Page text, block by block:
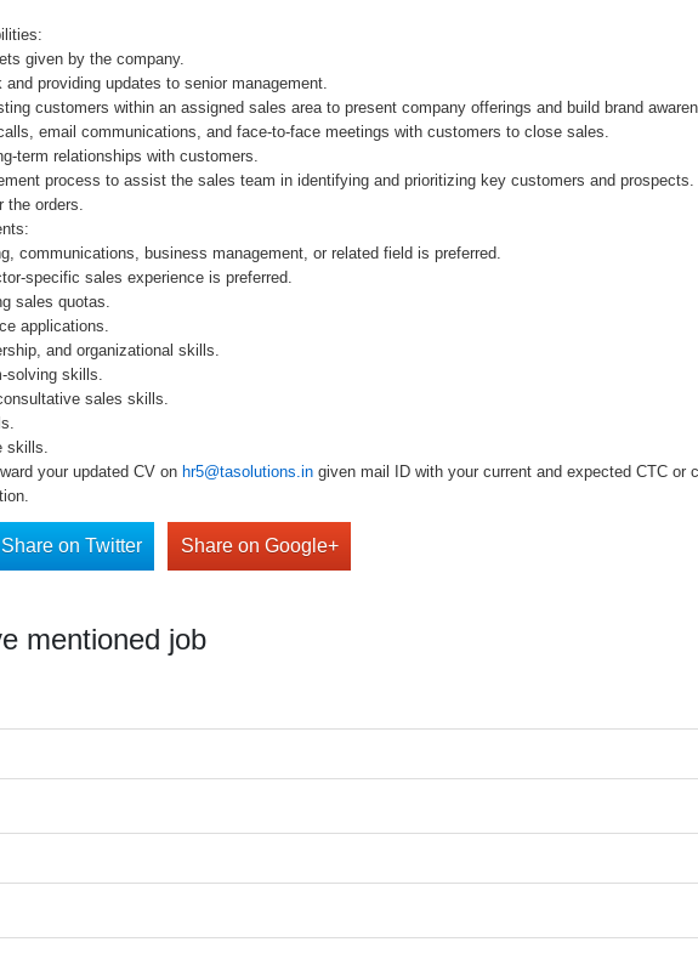
given by the company.
providing updates to senior management.
customers within an assigned sales area to present company offerings and build brand
email communications, and face-to-face meetings with customers to close sales.
term relationships with customers.
process to assist the sales team in identifying and prioritizing key customers and prospects.
the orders.
communications, business management, or related field is preferred.
specific sales experience is preferred.
sales quotas.
applications.
and organizational skills.
solving skills.
sales skills.
skills.
your updated CV on hr5@tasolutions.in given mail ID with your current and expected CTC
Share on Twitter Share on Google+
mentioned job